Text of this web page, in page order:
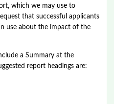
which we may use to
that successful applicants
use about the impact of the
a Summary at the
report headings are: